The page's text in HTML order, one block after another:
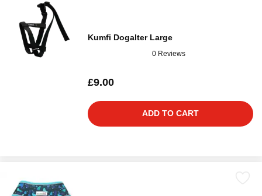
Kumfi Dogalter Large
0 Reviews
£9.00
ADD TO CART